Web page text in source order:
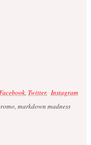
, Twitter, Instagram
markdown madness